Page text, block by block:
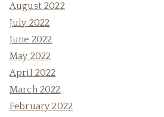
August 2022
July 2022
June 2022
May 2022
April 2022
March 2022
February 2022